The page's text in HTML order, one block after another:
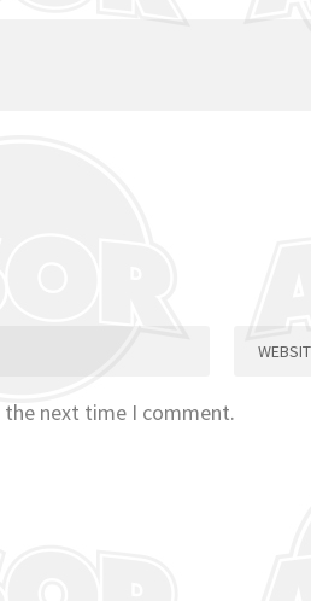
the next time I comment.